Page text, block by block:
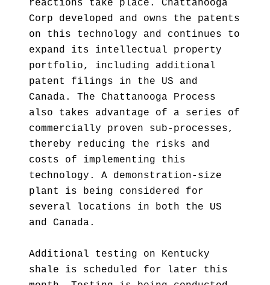
reactions take place. Chattanooga
Corp developed and owns the patents
on this technology and continues to
expand its intellectual property
portfolio, including additional
patent filings in the US and
Canada. The Chattanooga Process
also takes advantage of a series of
commercially proven sub-processes,
thereby reducing the risks and
costs of implementing this
technology. A demonstration-size
plant is being considered for
several locations in both the US
and Canada.
Additional testing on Kentucky
shale is scheduled for later this